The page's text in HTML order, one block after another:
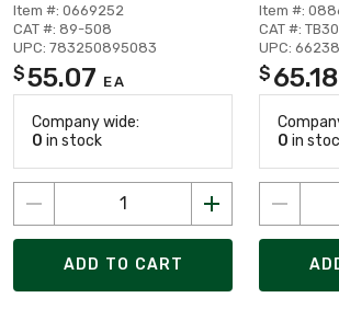
Item #: 0669252
CAT #: 89-508
UPC: 783250895083
$55.07 EA
Company wide:
0 in stock
ADD TO CART
Item #:
CAT #:
UPC:
$ 65.18
0 in